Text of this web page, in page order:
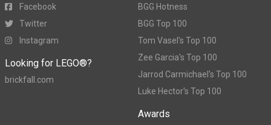
Facebook
Twitter
Instagram
Looking for LEGO®?
brickfall.com
BGG Hotness
BGG Top 100
Tom Vasel's Top 100
Zee Garcia's Top 100
Jarrod Carmichael's Top 100
Luke Hector's Top 100
Awards